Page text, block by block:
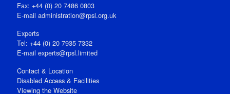
Fax: +44 (0) 20 7486 0803
E‑mail administration@rpsl.org.uk
Experts
Tel: +44 (0) 20 7935 7332
E-mail experts@rpsl.limited
Contact & Location
Disabled Access & Facilities
Viewing the Website